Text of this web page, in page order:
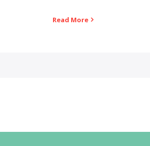
Read More